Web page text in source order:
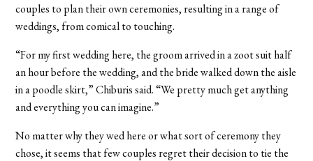
couples to plan their own ceremonies, resulting in a range of
weddings, from comical to touching.
“For my first wedding here, the groom arrived in a zoot suit half
an hour before the wedding, and the bride walked down the aisle
in a poodle skirt,” Chiburis said. “We pretty much get anything
and everything you can imagine.”
No matter why they wed here or what sort of ceremony they
chose, it seems that few couples regret their decision to tie the